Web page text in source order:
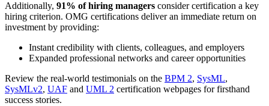
Additionally, 91% of hiring managers consider certification a key
hiring criterion. OMG certifications deliver an immediate return on
investment by providing:
Instant credibility with clients, colleagues, and employers
Expanded professional networks and career opportunities
Review the real-world testimonials on the BPM 2, SysML,
SysMLv2, UAF and UML 2 certification webpages for firsthand
success stories.